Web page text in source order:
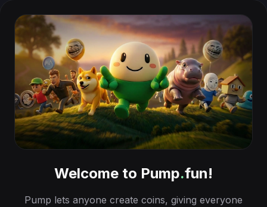
Welcome to Pump.fun!
Pump lets anyone create coins, giving everyone